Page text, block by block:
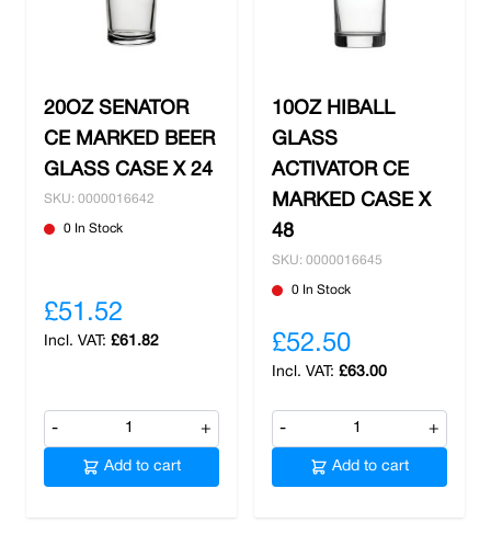
20OZ SENATOR
CE MARKED BEER
GLASS CASE X 24
SKU: 0000016642
0 In Stock
£51.52
£61.82
- +
Add to cart
10OZ HIBALL
GLASS
ACTIVATOR CE
MARKED CASE X
48
SKU: 0000016645
0 In Stock
£52.50
£63.00
- +
Add to cart